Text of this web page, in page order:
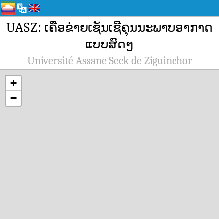
UASZ: ເຄືອຂ່າຍເຊັນເຊີຄຸນນະພາບອາກາດ
ແບບສົດໆ
Université Assane Seck de Ziguinchor
+
−